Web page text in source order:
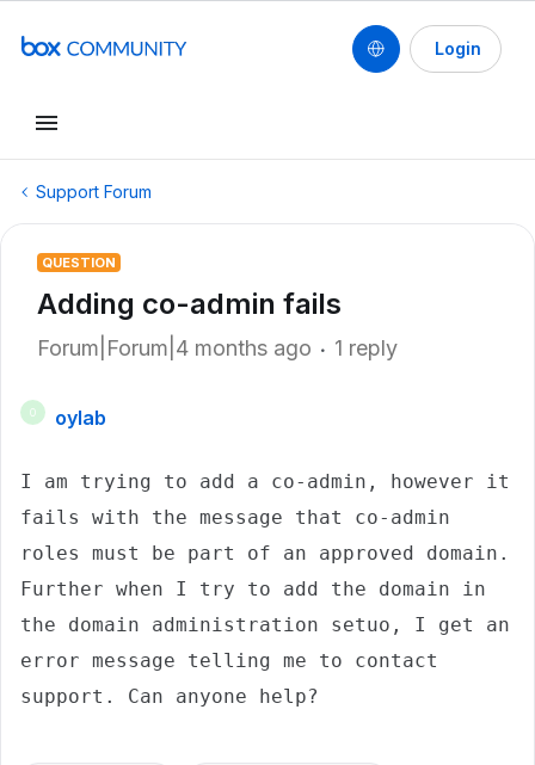
Login
Support Forum
QUESTION
Adding co-admin fails
Forum|Forum|4 months ago 1 reply
O oylab
I am trying to add a co-admin, however it
fails with the message that co-admin
roles must be part of an approved domain.
Further when I try to add the domain in
the domain administration setuo, I get an
error message telling me to contact
support. Can anyone help?